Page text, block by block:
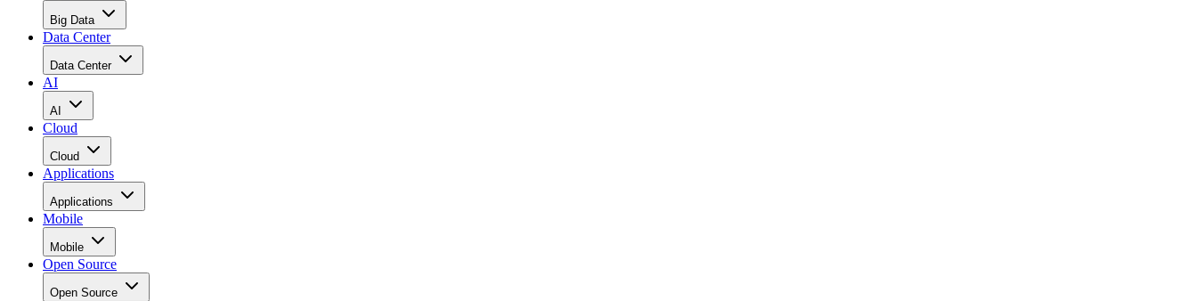
Big Data
Data Center
Data Center
AI
AI
Cloud
Cloud
Applications
Applications
Mobile
Mobile
Open Source
Open Source